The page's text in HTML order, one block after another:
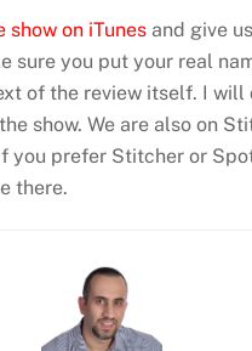
show on iTunes and give
sure you put your real
of the review itself. I
show. We are also on
you prefer Stitcher or
there.